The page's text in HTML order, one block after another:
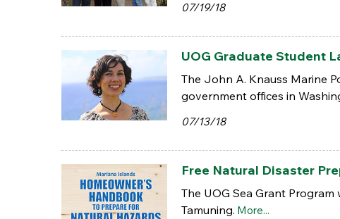
07/19/18
UOG Graduate Student
The John A. Knauss Marine
government offices in
07/13/18
Free Natural Disaster
The UOG Sea Grant
Tamuning. More...